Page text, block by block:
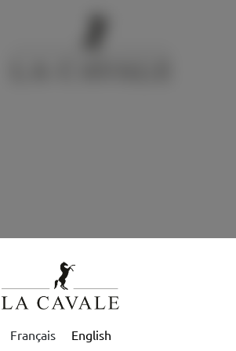
Français English